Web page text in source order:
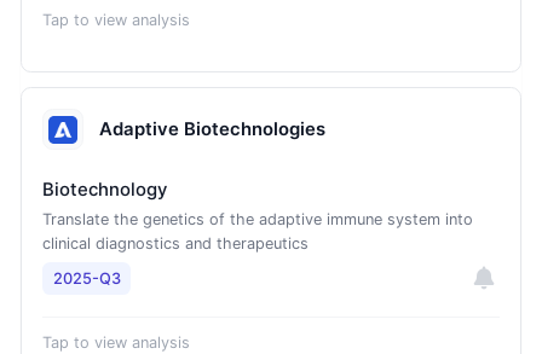
Tap to view analysis
Adaptive Biotechnologies
Biotechnology
Translate the genetics of the adaptive immune system into
clinical diagnostics and therapeutics
2025-Q3
Tap to view analysis